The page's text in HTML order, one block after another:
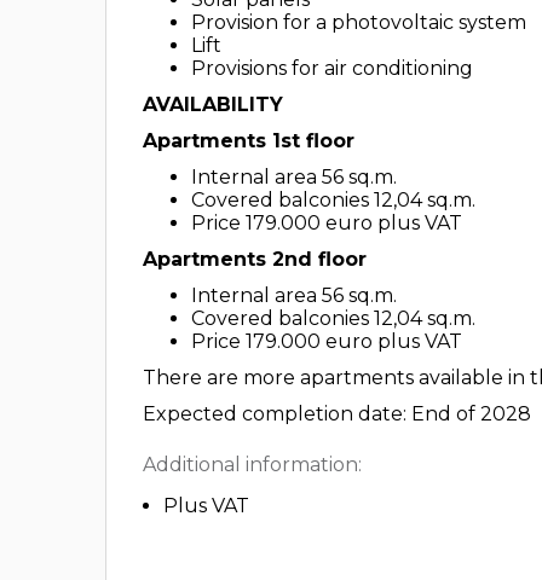
Provision for a photovoltaic system
Lift
Provisions for air conditioning
AVAILABILITY
Apartments 1st floor
Internal area 56 sq.m.
Covered balconies 12,04 sq.m.
Price 179.000 euro plus VAT
Apartments 2nd floor
Internal area 56 sq.m.
Covered balconies 12,04 sq.m.
Price 179.000 euro plus VAT
There are more apartments available in
Expected completion date: End of 2028
Additional information:
Plus VAT